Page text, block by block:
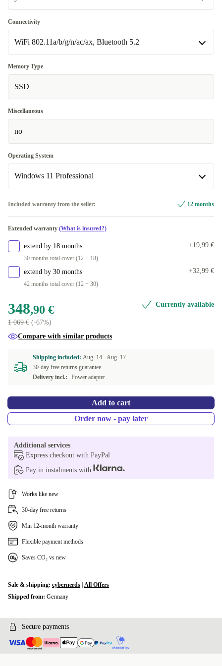
yes
Available in other configurations
no
Connectivity
WiFi 802.11a/b/g/n/ac/ax, Bluetooth 5.2
WiFi 802.11a/b/g/n/ac/ax, Bluetooth 5.2
WiFi 802.11a/b/g/n/ac/ax, Bluetooth 5.2, 4G
Memory Type
SSD
Miscellaneous
no
Operating System
Windows 11 Professional
Included warranty from the seller: 12 months
Extended warranty (What is insured?)
extend by 18 months
30 months total cover (12 + 18)
+19,99 €
extend by 30 months
42 months total cover (12 + 30)
+32,99 €
348,90 €
1 069 € (-67%)
Currently available
Compare with similar products
Shipping included: Aug. 14 -Aug. 17
30-day free returns guarantee
Delivery incl.:
Power adapter
Add to cart
Order now - pay later
Additional services
Express checkout with PayPal
Pay in instalments with
Works like new
30-day free returns
Min 12-month warranty
Flexible payment methods
Saves CO₂ vs new
Sale & shipping: cybernerds All Offers
Shipped from: Germany
Secure payments